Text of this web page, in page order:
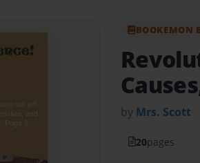
BOOKEMON
by Mrs. Scott
20pages